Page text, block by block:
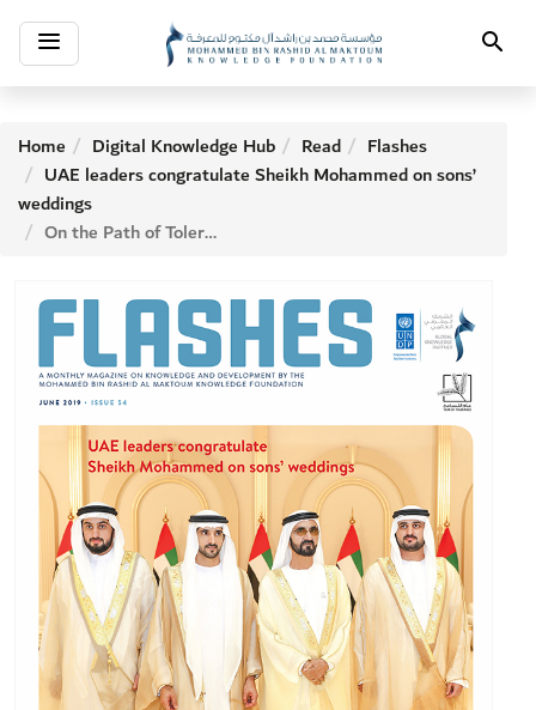
Toggle
navigation Search
Home Digital Knowledge Hub Read
Flashes
UAE leaders congratulate Sheikh Mohammed on sons’
weddings
On the Path of Tolerance with Paula